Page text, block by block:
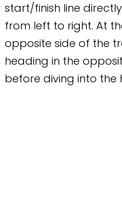
start/finish line
from left to right. At
opposite side of the
heading in the
before diving into the